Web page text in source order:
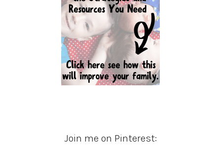
Join me on Pinterest: